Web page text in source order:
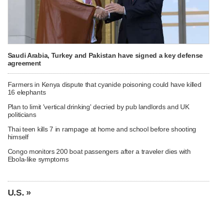
Saudi Arabia, Turkey and Pakistan have signed a key defense
agreement
Farmers in Kenya dispute that cyanide poisoning could have killed
16 elephants
Plan to limit 'vertical drinking' decried by pub landlords and UK
politicians
Thai teen kills 7 in rampage at home and school before shooting
himself
Congo monitors 200 boat passengers after a traveler dies with
Ebola-like symptoms
U.S. »